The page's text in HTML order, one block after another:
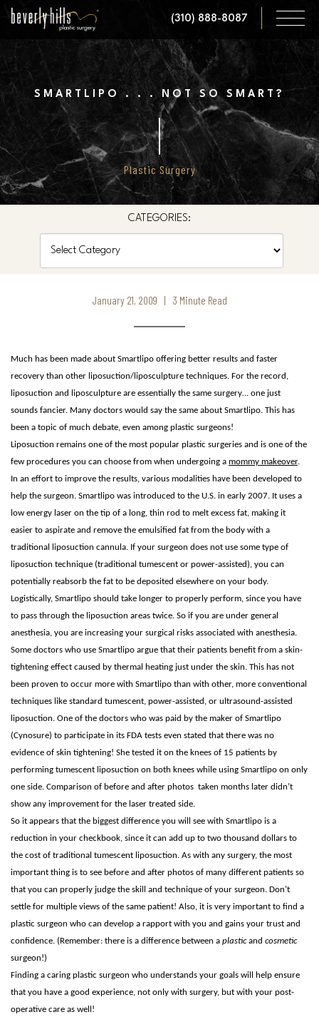
Skip
main
content
(310) 888-8087
SMARTLIPO . . . NOT SO SMART?
Plastic Surgery
CATEGORIES:
January 21, 2009 | 3 Minute Read
Much has been made about Smartlipo offering better results and faster
recovery than other liposuction/liposculpture techniques. For the record,
liposuction and liposculpture are essentially the same surgery… one just
sounds fancier. Many doctors would say the same about Smartlipo. This has
been a topic of much debate, even among plastic surgeons!
Liposuction remains one of the most popular plastic surgeries and is one of the
few procedures you can choose from when undergoing a mommy makeover.
In an effort to improve the results, various modalities have been developed to
help the surgeon. Smartlipo was introduced to the U.S. in early 2007. It uses a
low energy laser on the tip of a long, thin rod to melt excess fat, making it
easier to aspirate and remove the emulsified fat from the body with a
traditional liposuction cannula. If your surgeon does not use some type of
liposuction technique (traditional tumescent or power-assisted), you can
potentially reabsorb the fat to be deposited elsewhere on your body.
Logistically, Smartlipo should take longer to properly perform, since you have
to pass through the liposuction areas twice. So if you are under general
anesthesia, you are increasing your surgical risks associated with anesthesia.
Some doctors who use Smartlipo argue that their patients benefit from a skin-
tightening effect caused by thermal heating just under the skin. This has not
been proven to occur more with Smartlipo than with other, more conventional
techniques like standard tumescent, power-assisted, or ultrasound-assisted
liposuction. One of the doctors who was paid by the maker of Smartlipo
(Cynosure) to participate in its FDA tests even stated that there was no
evidence of skin tightening! She tested it on the knees of 15 patients by
performing tumescent liposuction on both knees while using Smartlipo on only
one side. Comparison of before and after photos taken months later didn’t
show any improvement for the laser treated side.
So it appears that the biggest difference you will see with Smartlipo is a
reduction in your checkbook, since it can add up to two thousand dollars to
the cost of traditional tumescent liposuction. As with any surgery, the most
important thing is to see before and after photos of many different patients so
that you can properly judge the skill and technique of your surgeon. Don’t
settle for multiple views of the same patient! Also, it is very important to find a
plastic surgeon who can develop a rapport with you and gains your trust and
confidence. (Remember: there is a difference between a plasticand cosmetic
surgeon!)
Finding a caring plastic surgeon who understands your goals will help ensure
that you have a good experience, not only with surgery, but with your post-
operative care as well!